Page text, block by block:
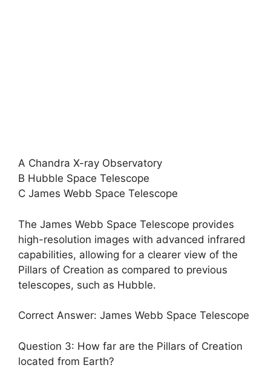
A Chandra X-ray Observatory
B Hubble Space Telescope
C James Webb Space Telescope
The James Webb Space Telescope provides
high-resolution images with advanced infrared
capabilities, allowing for a clearer view of the
Pillars of Creation as compared to previous
telescopes, such as Hubble.
Correct Answer: James Webb Space Telescope
Question 3: How far are the Pillars of Creation
located from Earth?